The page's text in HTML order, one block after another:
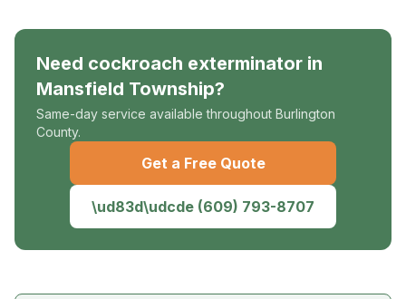
Need cockroach exterminator in
Mansfield Township?
Same-day service available throughout Burlington
County.
Get a Free Quote
\ud83d\udcde (609) 793-8707